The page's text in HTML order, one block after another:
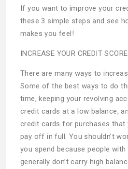
If you want to improve your
these 3 simple steps and see
makes you feel!
INCREASE YOUR CREDIT
There are many ways to
Some of the best ways to do
time, keeping your revolving
credit cards at a low balance,
credit cards for purchases that
pay off in full. You shouldn’t
you spend because people
generally don’t carry high